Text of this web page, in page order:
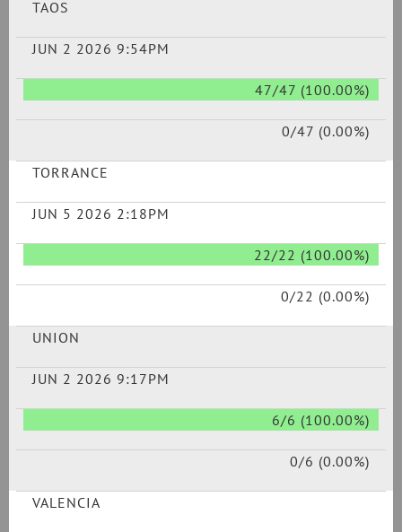
TAOS
JUN 2 2026 9:54PM
47/47 (100.00%)
0/47 (0.00%)
TORRANCE
JUN 5 2026 2:18PM
22/22 (100.00%)
0/22 (0.00%)
UNION
JUN 2 2026 9:17PM
6/6 (100.00%)
0/6 (0.00%)
VALENCIA